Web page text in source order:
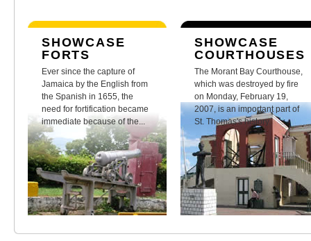
SHOWCASE
FORTS
Ever since the capture of
Jamaica by the English from
the Spanish in 1655, the
need for fortification became
immediate because of the...
SHOWCASE
COURTHOUSES
The Morant Bay Courthouse,
which was destroyed by fire
on Monday, February 19,
2007, is an important part of
St. Thomas's history.